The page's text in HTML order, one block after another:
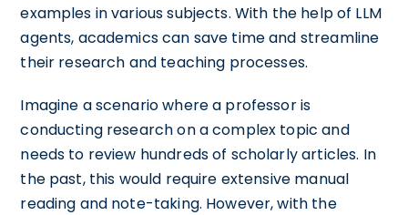
examples in various subjects. With the help of LLM
agents, academics can save time and streamline
their research and teaching processes.
Imagine a scenario where a professor is
conducting research on a complex topic and
needs to review hundreds of scholarly articles. In
the past, this would require extensive manual
reading and note-taking. However, with the